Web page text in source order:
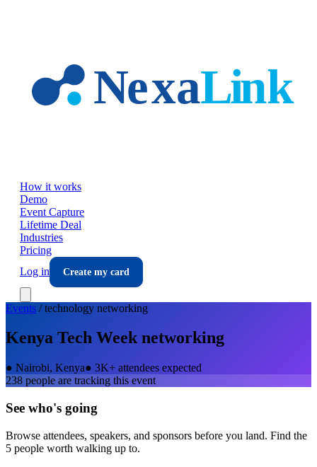
How it works
Demo
Event Capture
Lifetime Deal
Industries
Pricing
Log in
Create my card
Events /technology networking
Kenya Tech Weeknetworking
● Nairobi, Kenya● 3K+ attendees expected
238 people are tracking this event
See who's going
Browse attendees, speakers, and sponsors before you land. Find the
5 people worth walking up to.